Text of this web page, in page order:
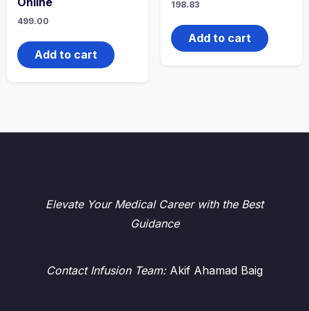
499.00
Add to cart
198.83
Add to cart
Elevate Your Medical Career with the Best
Guidance
Contact Infusion Team:Akif Ahamad Baig